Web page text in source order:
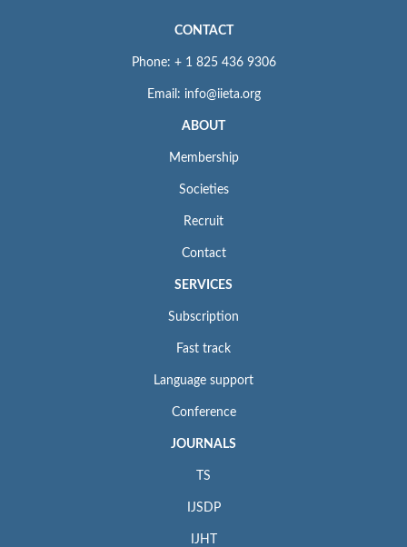
CONTACT
Phone: + 1 825 436 9306
Email: info@iieta.org
ABOUT
Membership
Societies
Recruit
Contact
SERVICES
Subscription
Fast track
Language support
Conference
JOURNALS
TS
IJSDP
IJHT